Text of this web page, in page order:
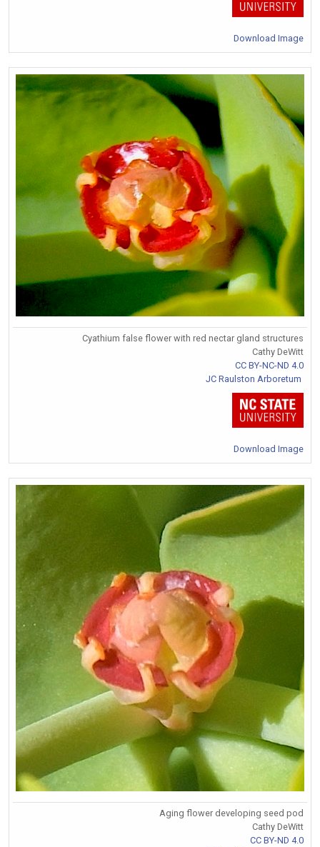
Download Image
Cyathium false flower with red nectar gland structures
Cathy DeWitt
CC BY-NC-ND 4.0
JC Raulston Arboretum
Download Image
Aging flower developing seed pod
Cathy DeWitt
CC BY-ND 4.0